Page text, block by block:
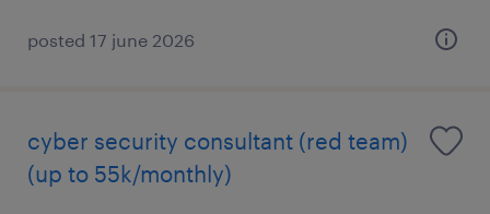
posted 17 june 2026
cyber security consultant (red team)
(up to 55k/monthly)